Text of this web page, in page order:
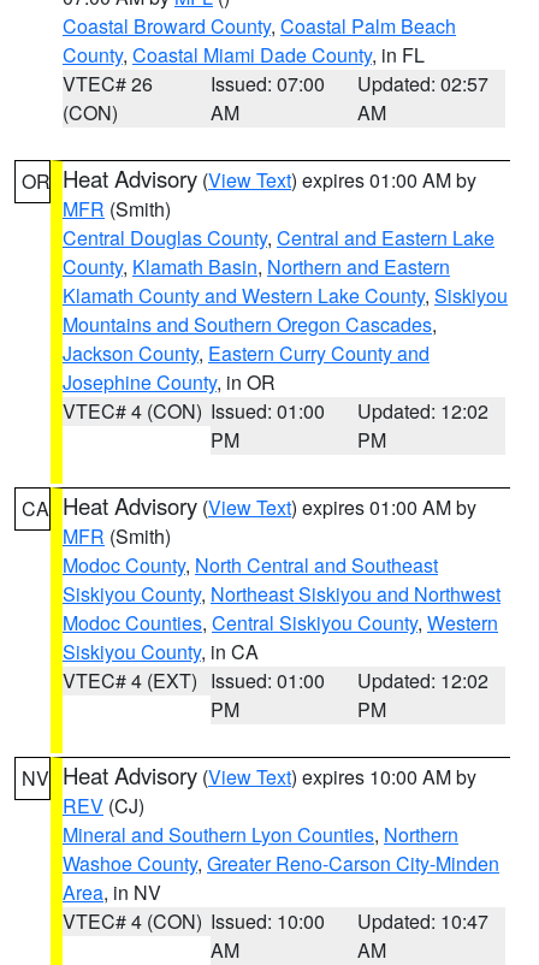
Coastal Broward County, Coastal Palm Beach
County, Coastal Miami Dade County, in FL
VTEC# 26
(CON)
Issued: 07:00
AM
Updated: 02:57
AM
OR Heat Advisory (View Text) expires 01:00 AM by
MFR (Smith)
Central Douglas County, Central and Eastern Lake
County, Klamath Basin, Northern and Eastern
Klamath County and Western Lake County, Siskiyou
Mountains and Southern Oregon Cascades,
Jackson County, Eastern Curry County and
Josephine County, in OR
VTEC# 4 (CON) Issued: 01:00
PM
Updated: 12:02
PM
CA Heat Advisory (View Text) expires 01:00 AM by
MFR (Smith)
Modoc County, North Central and Southeast
Siskiyou County, Northeast Siskiyou and Northwest
Modoc Counties, Central Siskiyou County, Western
Siskiyou County, in CA
VTEC# 4 (EXT) Issued: 01:00
PM
Updated: 12:02
PM
NV Heat Advisory (View Text) expires 10:00 AM by
REV (CJ)
Mineral and Southern Lyon Counties, Northern
Washoe County, Greater Reno-Carson City-Minden
Area, in NV
VTEC# 4 (CON) Issued: 10:00
AM
Updated: 10:47
AM